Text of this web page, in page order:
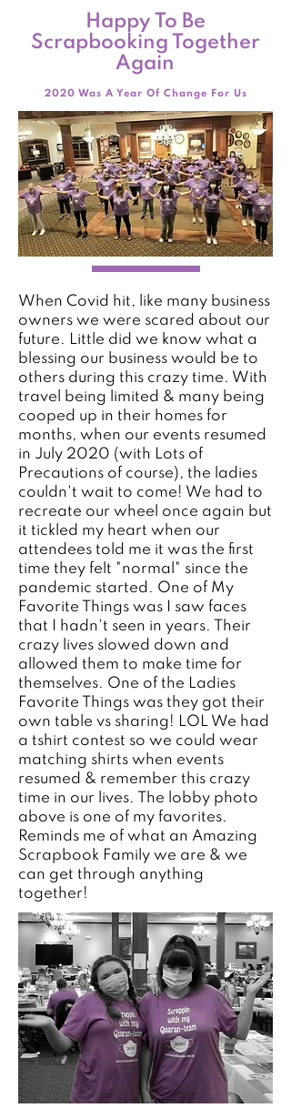
Happy To Be
Scrapbooking Together
Again
2020 Was A Year Of Change For Us
When Covid hit, like many business
owners we were scared about our
future. Little did we know what a
blessing our business would be to
others during this crazy time. With
travel being limited & many being
cooped up in their homes for
months, when our events resumed
in July 2020 (with Lots of
Precautions of course), the ladies
couldn't wait to come! We had to
recreate our wheel once again but
it tickled my heart when our
attendees told me it was the first
time they felt "normal" since the
pandemic started. One of My
Favorite Things was I saw faces
that I hadn't seen in years. Their
crazy lives slowed down and
allowed them to make time for
themselves. One of the Ladies
Favorite Things was they got their
own table vs sharing! LOL We had
a tshirt contest so we could wear
matching shirts when events
resumed & remember this crazy
time in our lives. The lobby photo
above is one of my favorites.
Reminds me of what an Amazing
Scrapbook Family we are & we
can get through anything
together!